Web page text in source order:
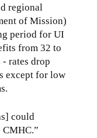
regional
of Mission)
period for UI
from 32 to
rates drop
except for low
could